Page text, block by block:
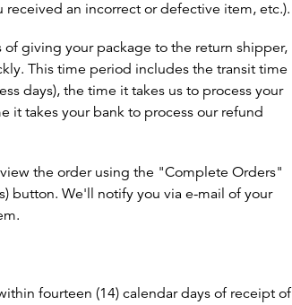
an incorrect or defective item, etc.).
giving your package to the return shipper,
This time period includes the transit time
days), the time it takes us to process your
it takes your bank to process our refund
the order using the "Complete Orders"
button. We'll notify you via e-mail of your
fourteen (14) calendar days of receipt of